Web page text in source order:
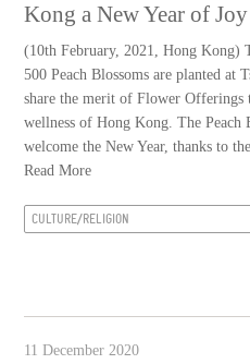
Kong a New Year of
(10th February, 2021, Hong Kong)
500 Peach Blossoms are planted at
share the merit of Flower
wellness of Hong Kong. The
welcome the New Year, thanks to
Read More
CULTURE/RELIGION
11 December 2020